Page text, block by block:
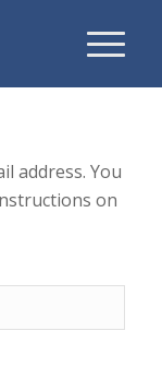
address. You
on